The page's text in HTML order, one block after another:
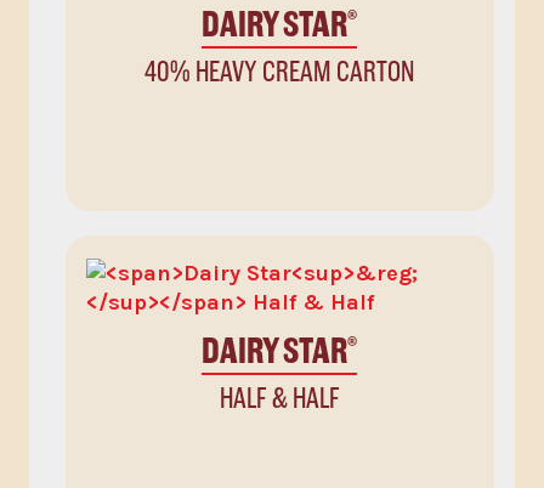
DAIRY STAR®
40% HEAVY CREAM CARTON
DAIRY STAR®
HALF & HALF